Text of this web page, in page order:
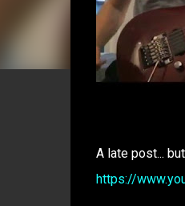
A late post...
https://